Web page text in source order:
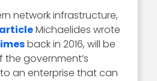
network infrastructure,
Michaelides wrote
back in 2016, will be
government’s
an enterprise that can